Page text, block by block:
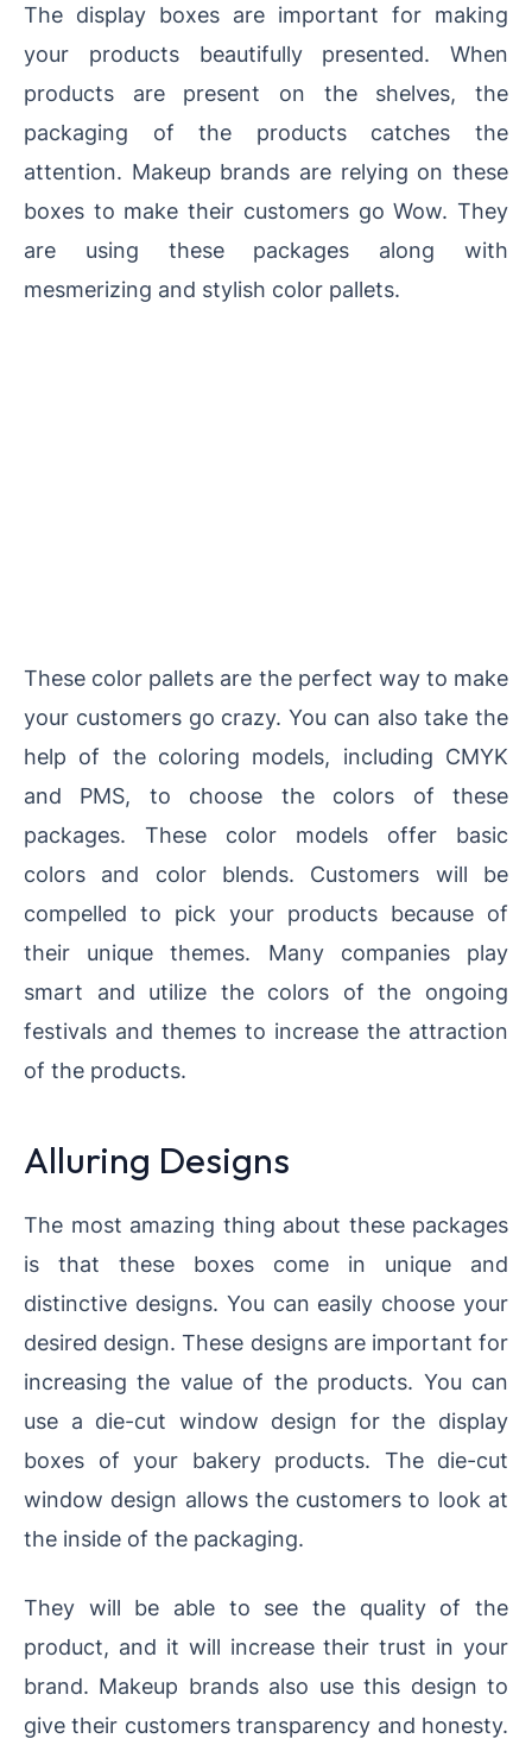
The display boxes are important for making
your products beautifully presented. When
products are present on the shelves, the
packaging of the products catches the
attention. Makeup brands are relying on these
boxes to make their customers go Wow. They
are using these packages along with
mesmerizing and stylish color pallets.
These color pallets are the perfect way to make
your customers go crazy. You can also take the
help of the coloring models, including CMYK
and PMS, to choose the colors of these
packages. These color models offer basic
colors and color blends. Customers will be
compelled to pick your products because of
their unique themes. Many companies play
smart and utilize the colors of the ongoing
festivals and themes to increase the attraction
of the products.
Alluring Designs
The most amazing thing about these packages
is that these boxes come in unique and
distinctive designs. You can easily choose your
desired design. These designs are important for
increasing the value of the products. You can
use a die-cut window design for the display
boxes of your bakery products. The die-cut
window design allows the customers to look at
the inside of the packaging.
They will be able to see the quality of the
product, and it will increase their trust in your
brand. Makeup brands also use this design to
give their customers transparency and honesty.